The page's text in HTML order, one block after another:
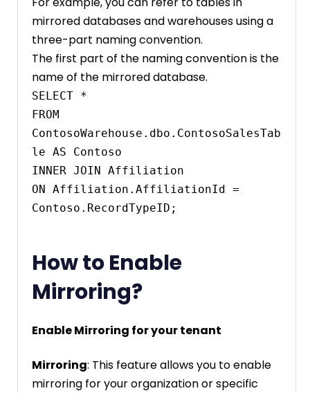
mirrored databases and warehouses using a
three-part naming convention.
The first part of the naming convention is the
name of the mirrored database.
SELECT *
FROM
ContosoWarehouse.dbo.ContosoSalesTab
le AS Contoso
INNER JOIN Affiliation
ON Affiliation.AffiliationId =
Contoso.RecordTypeID;
How to Enable
Mirroring?
Enable Mirroring for your tenant
Mirroring: This feature allows you to enable
mirroring for your organization or specific